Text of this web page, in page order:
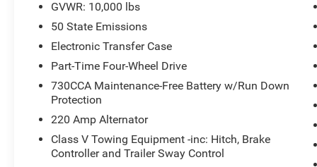
The 6.7L Cummins diesel engine powers this truck with
platform. Paired with the proven 8-Speed Automatic
engineered to handle demanding tasks while
Inside, the Big Horn trim balances comfort with
inch display puts navigation, smartphone integration,
zone climate control keeps the cabin comfortable
driver's seat with lumbar support provides the support
GVWR: 10,000 lbs
50 State Emissions
Electronic Transfer Case
Part-Time Four-Wheel Drive
730CCA Maintenance-Free Battery w/Run Down
Protection
220 Amp Alternator
Class V Towing Equipment -inc: Hitch, Brake
Controller and Trailer Sway Control